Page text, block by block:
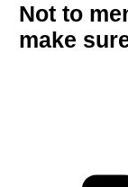
Not to
make